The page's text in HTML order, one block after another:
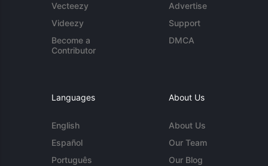
Vecteezy
Videezy
Become a
Contributor
Advertise
Support
DMCA
Languages
English
Español
Português
About Us
About Us
Our Team
Our Blog